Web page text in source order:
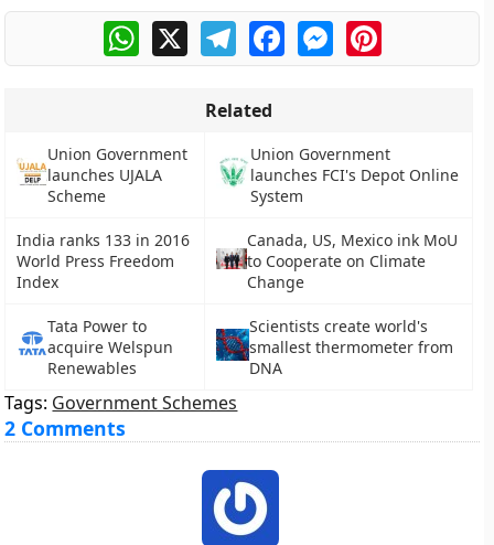
WhatsApp
X TelegramFacebookMessengerPinterest
Related
Union Government
launches UJALA
Scheme
Union Government
launches FCI's Depot Online
System
India ranks 133 in 2016
World Press Freedom
Index
Canada, US, Mexico ink MoU
to Cooperate on Climate
Change
Tata Power to
acquire Welspun
Renewables
Scientists create world's
smallest thermometer from
DNA
Tags: Government Schemes
2 Comments